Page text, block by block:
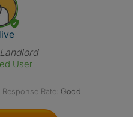
The Profile Of B-Hive
User
Response Rate: Good